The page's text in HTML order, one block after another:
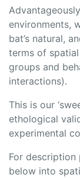
environments,
bat’s natural,
terms of
groups and
interactions).
This is our
ethological
experimental
For description
below into